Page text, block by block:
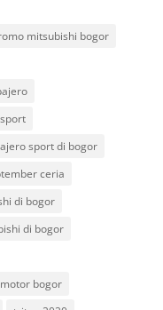
mitsubishi bogor
sport di bogor
ceria
di bogor
di bogor
bogor